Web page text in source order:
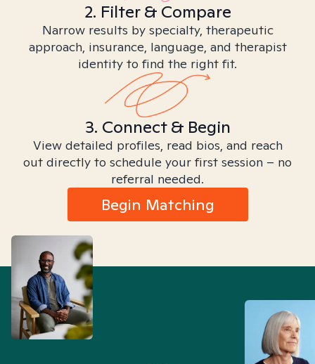
2. Filter & Compare
Narrow results by specialty, therapeutic
approach, insurance, language, and therapist
identity to find the right fit.
3. Connect & Begin
View detailed profiles, read bios, and reach
out directly to schedule your first session – no
referral needed.
Begin Matching